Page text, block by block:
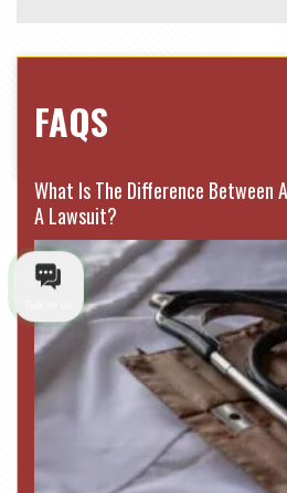
FAQS
What Is The Difference Between
A Lawsuit?